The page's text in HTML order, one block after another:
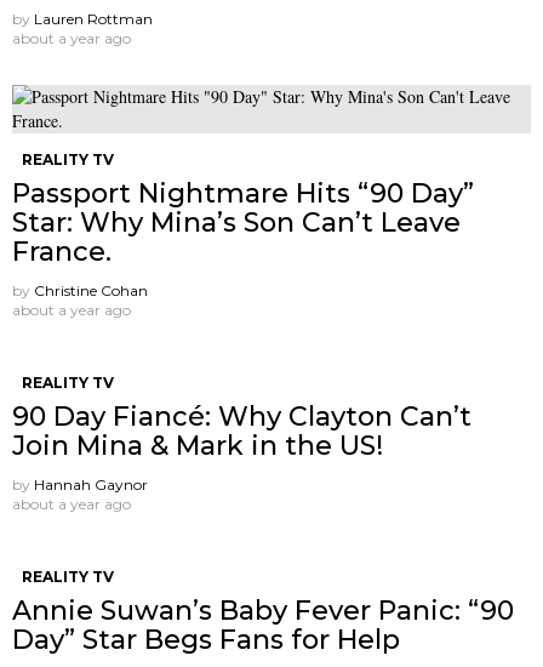
by Lauren Rottman
about a year ago
REALITY TV
Passport Nightmare Hits “90 Day”
Star: Why Mina’s Son Can’t Leave
France.
by Christine Cohan
about a year ago
REALITY TV
90 Day Fiancé: Why Clayton Can’t
Join Mina & Mark in the US!
by Hannah Gaynor
about a year ago
REALITY TV
Annie Suwan’s Baby Fever Panic: “90
Day” Star Begs Fans for Help